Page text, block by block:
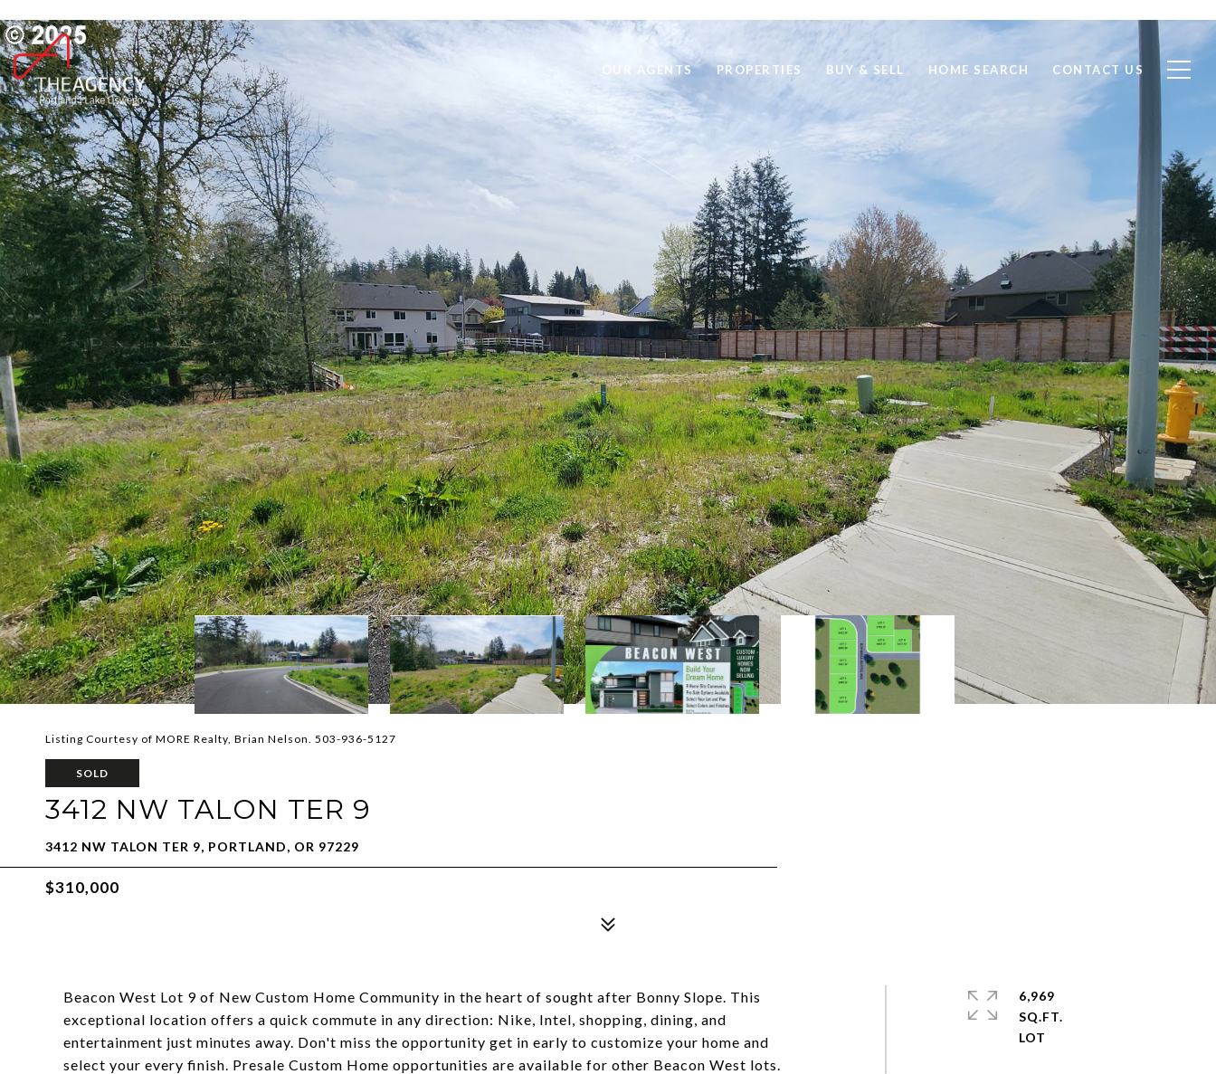
OUR AGENTS PROPERTIES BUY & SELL HOME SEARCH CONTACT US
Listing Courtesy of MORE Realty, Brian Nelson. 503-936-5127
SOLD
3412 NW TALON TER 9
3412 NW TALON TER 9, PORTLAND, OR 97229
$310,000
Beacon West Lot 9 of New Custom Home Community in the heart of sought after Bonny Slope. This
exceptional location offers a quick commute in any direction: Nike, Intel, shopping, dining, and
entertainment just minutes away. Don't miss the opportunity get in early to customize your home and
select your every finish. Presale Custom Home opportunities are available for other Beacon West lots.
6,969
SQ.FT.